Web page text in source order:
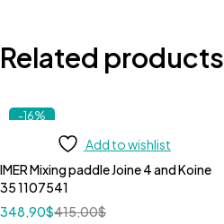
Related products
-16%
Add to wishlist
IMER Mixing paddle Joine 4 and Koine
35 1107541
415,00$
348,90$